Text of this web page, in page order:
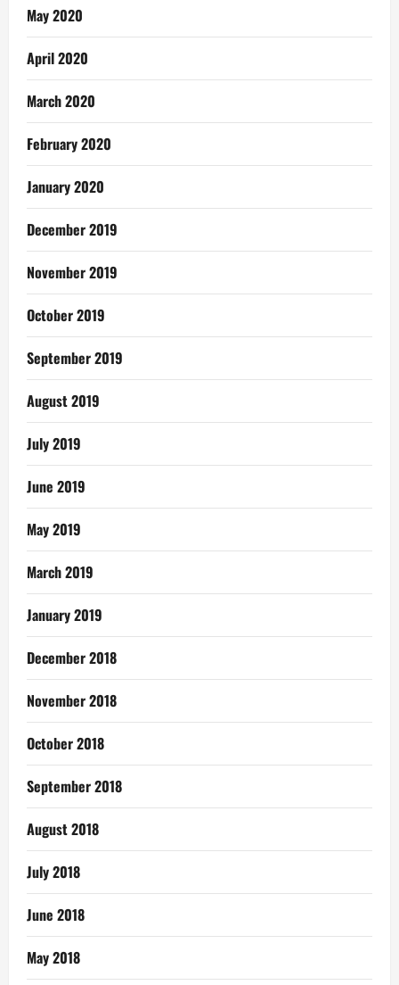
May 2020
April 2020
March 2020
February 2020
January 2020
December 2019
November 2019
October 2019
September 2019
August 2019
July 2019
June 2019
May 2019
March 2019
January 2019
December 2018
November 2018
October 2018
September 2018
August 2018
July 2018
June 2018
May 2018